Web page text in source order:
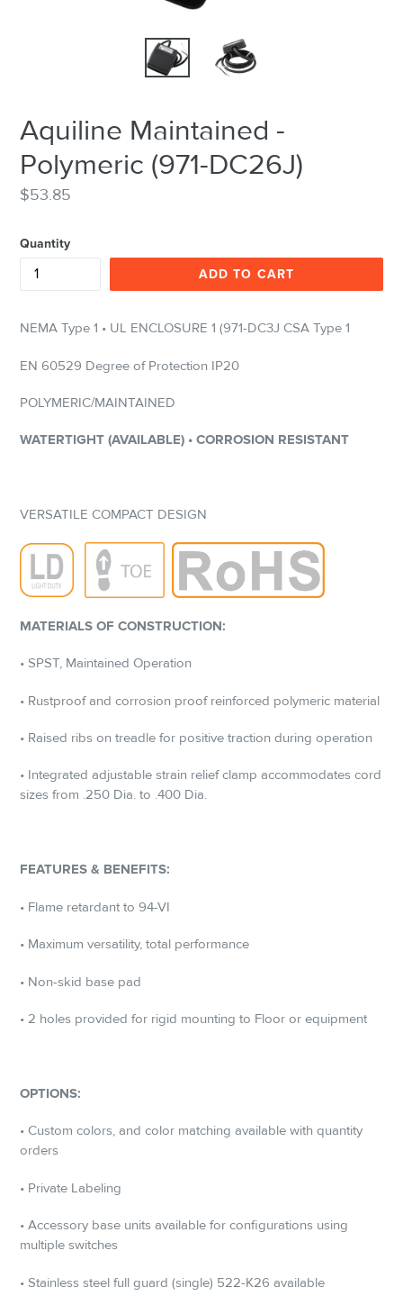
Aquiline Maintained -
Polymeric (971-DC26J)
Regular
$53.85
Quantity
ADD TO CART
NEMA Type 1 • UL ENCLOSURE 1 (971-DC3J CSA Type 1
EN 60529 Degree of Protection IP20
POLYMERIC/MAINTAINED
WATERTIGHT (AVAILABLE) • CORROSION RESISTANT
VERSATILE COMPACT DESIGN
MATERIALS OF CONSTRUCTION:
• SPST, Maintained Operation
• Rustproof and corrosion proof reinforced polymeric material
• Raised ribs on treadle for positive traction during operation
• Integrated adjustable strain relief clamp accommodates cord
sizes from .250 Dia. to .400 Dia.
FEATURES & BENEFITS:
• Flame retardant to 94-VI
• Maximum versatility, total performance
• Non-skid base pad
• 2 holes provided for rigid mounting to Floor or equipment
OPTIONS:
• Custom colors, and color matching available with quantity
orders
• Private Labeling
• Accessory base units available for configurations using
multiple switches
• Stainless steel full guard (single) 522-K26 available